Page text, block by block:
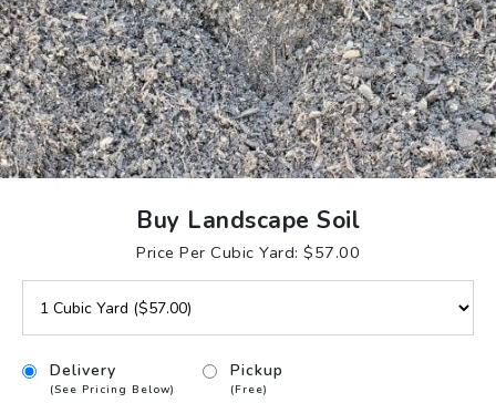
Buy Landscape Soil
Price Per Cubic Yard: $57.00
Delivery
(See Pricing Below)
Pickup
(Free)